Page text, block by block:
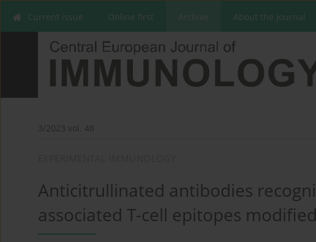
Current issue Online first Archive About the Journal
3/2023 vol. 48
Anticitrullinated antibodies
associated T-cell epitopes